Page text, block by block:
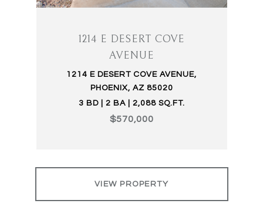
1214 E DESERT COVE
AVENUE
1214 E DESERT COVE AVENUE,
PHOENIX, AZ 85020
3 BD | 2 BA | 2,088 SQ.FT.
$570,000
VIEW PROPERTY